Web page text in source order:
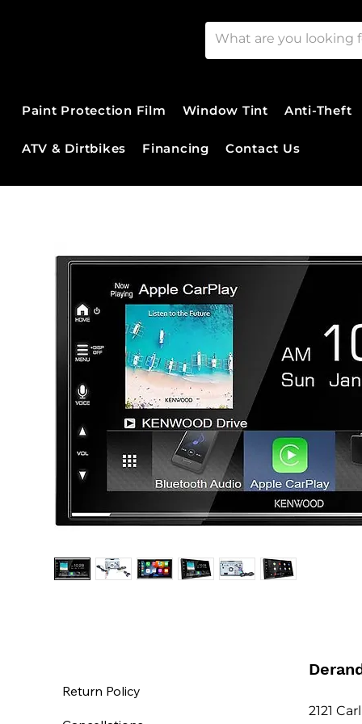
Paint Protection Film Window Tint Anti-Theft
ATV & Dirtbikes Financing Contact Us
2121
Return Policy